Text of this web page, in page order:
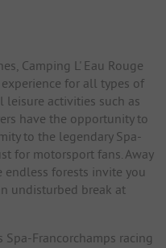
Camping L' Eau Rouge
for all types of
activities such as
have the opportunity to
to the legendary Spa-
for motorsport fans. Away
forests invite you
undisturbed break at
Francorchamps racing